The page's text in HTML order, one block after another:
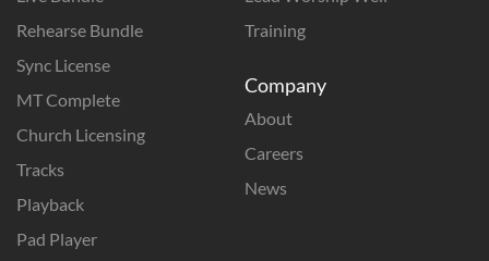
Rehearse Bundle
Sync License
MT Complete
Church Licensing
Tracks
Playback
Pad Player
Training
Company
About
Careers
News